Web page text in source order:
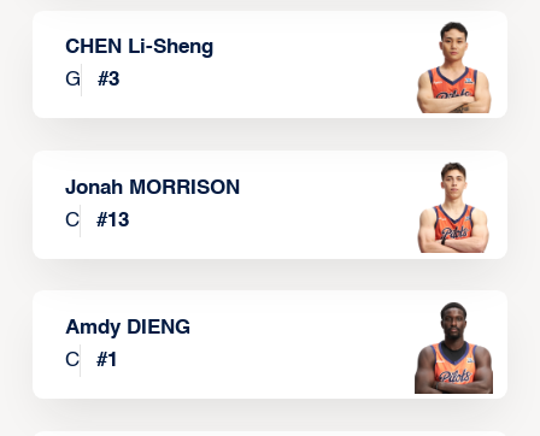
CHEN Li-Sheng
G
#3
Jonah MORRISON
C
#13
Amdy DIENG
C
#1